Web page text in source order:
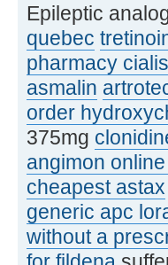
Epileptic
quebec
pharmacy
asmalin
order
375mg
angimon
cheapest astax
generic apc
without a